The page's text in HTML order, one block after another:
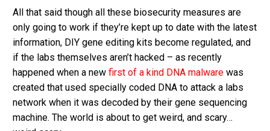
All that said though all these biosecurity measures are
only going to work if they’re kept up to date with the latest
information, DIY gene editing kits become regulated, and
if the labs themselves aren’t hacked – as recently
happened when a new first of a kind DNA malware was
created that used specially coded DNA to attack a labs
network when it was decoded by their gene sequencing
machine. The world is about to get weird, and scary…